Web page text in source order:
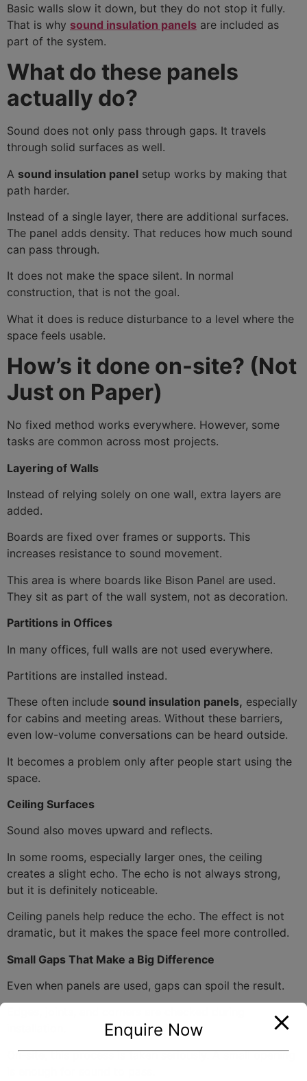
Basic walls slow it down, but they do not stop it fully.
That is why sound insulation panels are included as
part of the system.
What do these panels
actually do?
Sound does not only pass through gaps. It travels
through solid surfaces as well.
A sound insulation panel setup works by making that
path harder.
Instead of a single layer, there are additional surfaces.
The panel adds density. That reduces how much sound
can pass through.
It does not make the space silent. In normal
construction, that is not the goal.
What it does is reduce disturbance to a level where the
space feels usable.
How’s it done on-site? (Not
Just on Paper)
No fixed method works everywhere. However, some
tasks are common across most projects.
Layering of Walls
Instead of relying solely on one wall, extra layers are
added.
Boards are fixed over frames or supports. This
increases resistance to sound movement.
This area is where boards like Bison Panel are used.
They sit as part of the wall system, not as decoration.
Partitions in Offices
In many offices, full walls are not used everywhere.
Partitions are installed instead.
These often include sound insulation panels, especially
for cabins and meeting areas. Without these barriers,
even low-volume conversations can be heard outside.
It becomes a problem only after people start using the
space.
Ceiling Surfaces
Sound also moves upward and reflects.
In some rooms, especially larger ones, the ceiling
creates a slight echo. The echo is not always strong,
but it is definitely noticeable.
Ceiling panels help reduce the echo. The effect is not
dramatic, but it makes the space feel more controlled.
Small Gaps That Make a Big Difference
Even when panels are used, gaps can spoil the result.
On-site, this process is taken seriously. A small opening
Enquire Now